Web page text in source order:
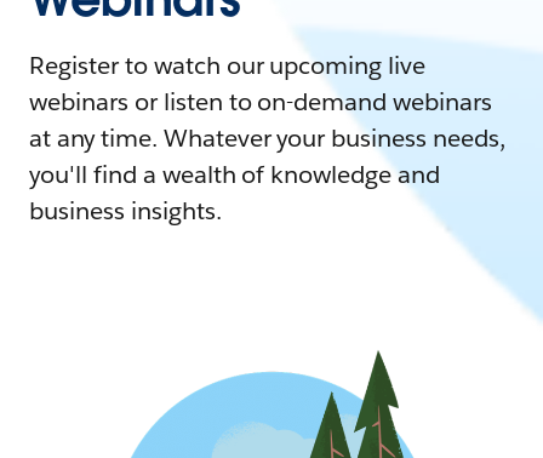
Register to watch our upcoming live
webinars or listen to on-demand webinars
at any time. Whatever your business needs,
you'll find a wealth of knowledge and
business insights.